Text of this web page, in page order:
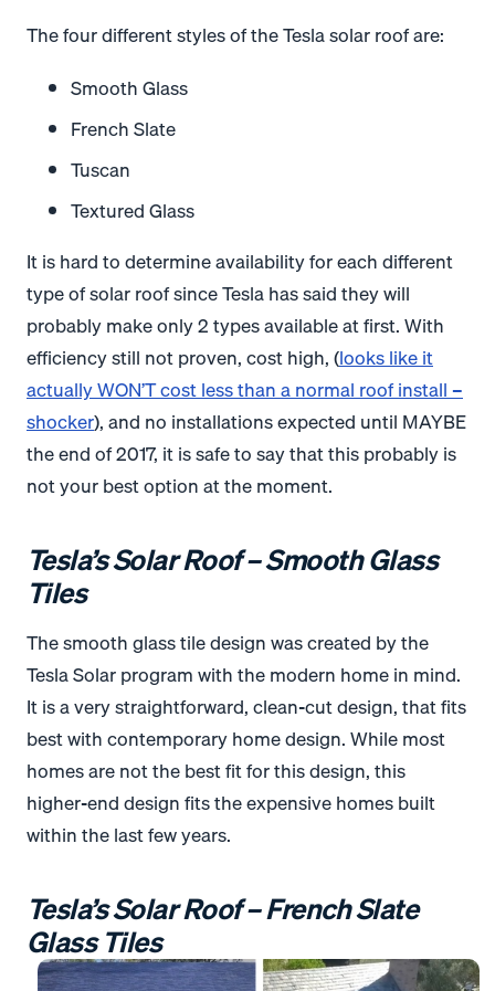
The four different styles of the Tesla solar roof are:
Smooth Glass
French Slate
Tuscan
Textured Glass
It is hard to determine availability for each different
type of solar roof since Tesla has said they will
probably make only 2 types available at first. With
efficiency still not proven, cost high, (looks like it
actually WON’T cost less than a normal roof install –
shocker), and no installations expected until MAYBE
the end of 2017, it is safe to say that this probably is
not your best option at the moment.
Tesla’s Solar Roof – Smooth Glass
Tiles
The smooth glass tile design was created by the
Tesla Solar program with the modern home in mind.
It is a very straightforward, clean-cut design, that fits
best with contemporary home design. While most
homes are not the best fit for this design, this
higher-end design fits the expensive homes built
within the last few years.
Tesla’s Solar Roof – French Slate
Glass Tiles